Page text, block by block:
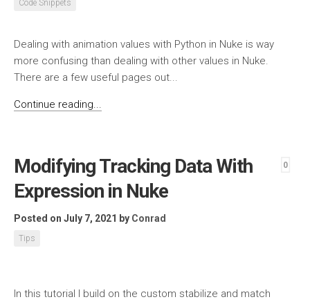
Code Snippets
Dealing with animation values with Python in Nuke is way
more confusing than dealing with other values in Nuke.
There are a few useful pages out...
Continue reading...
Modifying Tracking Data With
Expression in Nuke
Posted on July 7, 2021 by Conrad
Tips
0
In this tutorial I build on the custom stabilize and match